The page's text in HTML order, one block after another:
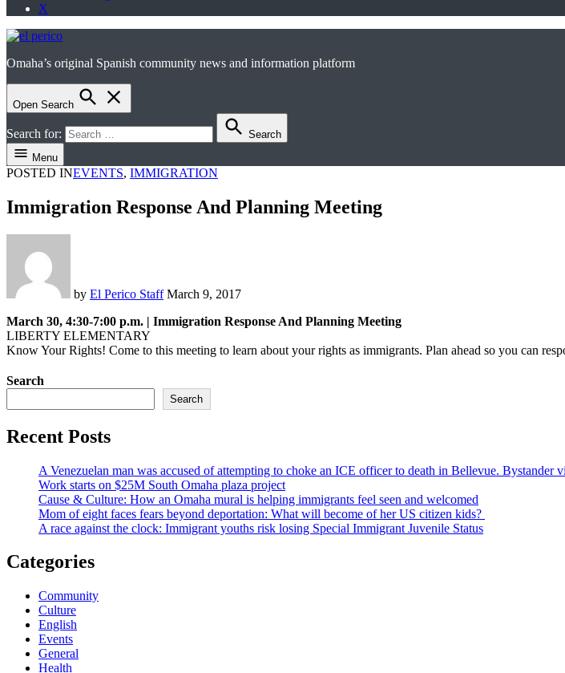
X
Omaha’s original Spanish community news and information platform
Open Search
Search for:
Search
Menu
POSTED INEVENTS, IMMIGRATION
Immigration Response And Planning Meeting
by El Perico Staff March 9, 2017
March 30, 4:30-7:00 p.m. | Immigration Response And Planning Meeting
LIBERTY ELEMENTARY
Know Your Rights! Come to this meeting to learn about your rights as immigrants. Plan ahead so you can
Search
Search
Recent Posts
A Venezuelan man was accused of attempting to choke an ICE officer to death in Bellevue. Bystander
Work starts on $25M South Omaha plaza project
Cause & Culture: How an Omaha mural is helping immigrants feel seen and welcomed
Mom of eight faces fears beyond deportation: What will become of her US citizen kids?
A race against the clock: Immigrant youths risk losing Special Immigrant Juvenile Status
Categories
Community
Culture
English
Events
General
Health